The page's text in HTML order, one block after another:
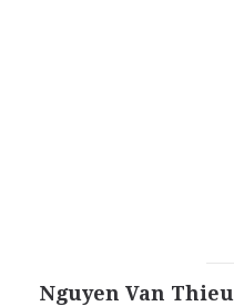
Nguyen Van Thieu